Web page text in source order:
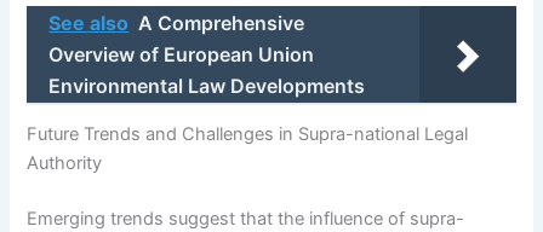
See also A Comprehensive
Overview of European Union
Environmental Law Developments
Future Trends and Challenges in Supra-national Legal
Authority
Emerging trends suggest that the influence of supra-